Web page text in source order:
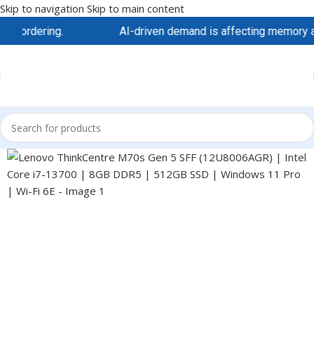
Skip to navigation Skip to main content
AI-driven demand is affecting memory